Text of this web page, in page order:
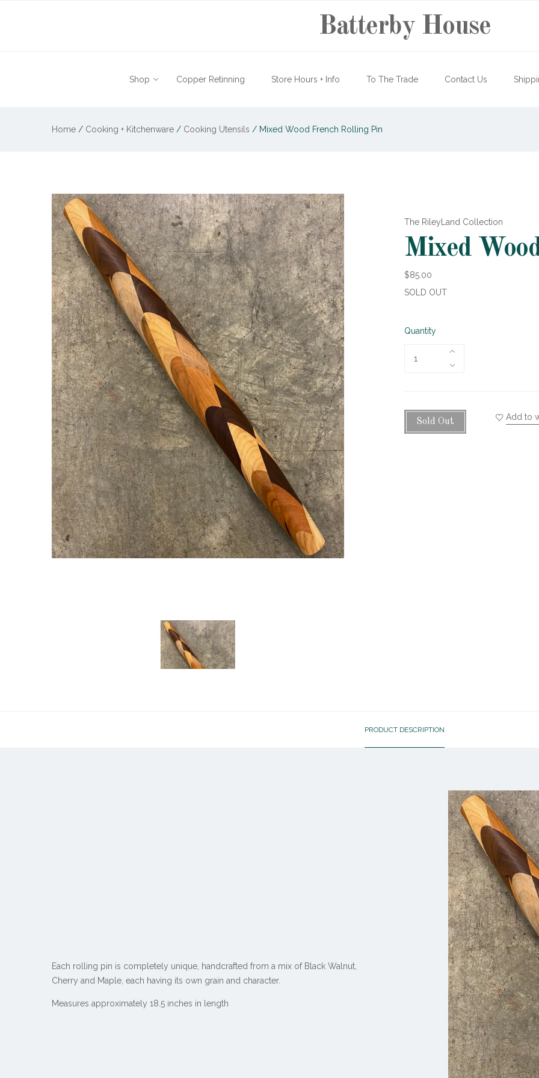
Batterby House
Shop Copper Retinning Store Hours + Info To The Trade Contact Us
Home / Cooking + Kitchenware / Cooking Utensils / Mixed Wood French Rolling Pin
The RileyLand Collection
Mixed
$85.00
SOLD OUT
Quantity
Sold Out Add to
PRODUCT DESCRIPTION
Each rolling pin is completely unique, handcrafted from a mix of Black Walnut,
Cherry and Maple , each having its own grain and character.
Measures approximately 18.5 inches in length